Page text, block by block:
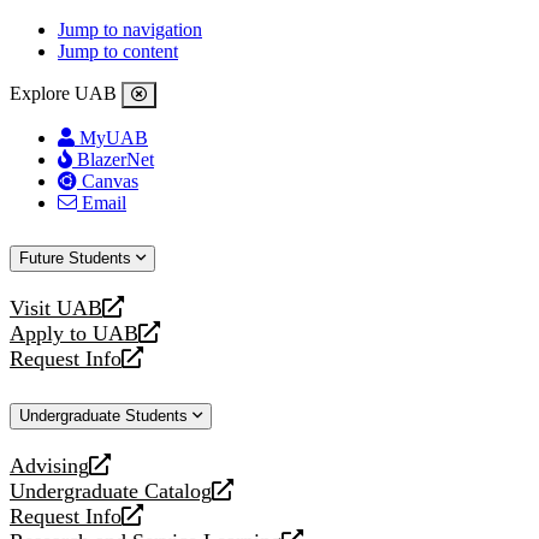
Jump to navigation
Jump to content
Explore UAB
MyUAB
BlazerNet
Canvas
Email
Future Students
Visit UAB
opens
a
new
Apply to UAB
opens
a
website
Request Info
opens
new
Undergraduate Students
Advising
opens
a
new
Undergraduate Catalog
opens
a
Request Info
opens